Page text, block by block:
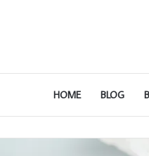
HOME BLOG